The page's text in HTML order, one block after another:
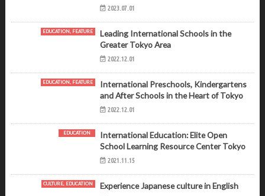
2023.07.01
EDUCATION, FEATURE
Leading International Schools in the
Greater Tokyo Area
2022.12.01
EDUCATION, FEATURE
International Preschools, Kindergartens
and After Schools in the Heart of Tokyo
2022.12.01
EDUCATION
International Education: Elite Open
School Learning Resource Center Tokyo
2021.11.15
CULTURE, EDUCATION Experience Japanese culture in English